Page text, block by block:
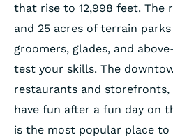
that rise to 12,998 feet. The
and 25 acres of terrain
groomers, glades, and
test your skills. The
restaurants and storefronts,
have fun after a fun day on
is the most popular place